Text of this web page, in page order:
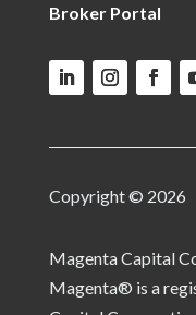
Broker Portal
Copyright © 2026
Magenta Capital
Magenta® is a